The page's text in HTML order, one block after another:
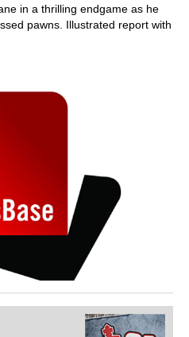
in a thrilling endgame as he
pawns. Illustrated report with